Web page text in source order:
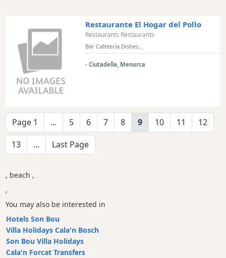
Restaurante El Hogar del Pollo
Restaurants Restaurants
Bar Cafetería Dishes...
- Ciutadella, Menorca
Page 1 ... 5 6 7 8 9 10 11
12
13
... Last Page
, beach ,
,
You may also be interested in
Hotels Son Bou
Villa Holidays Cala'n Bosch
Son Bou Villa Holidays
Cala'n Forcat Transfers